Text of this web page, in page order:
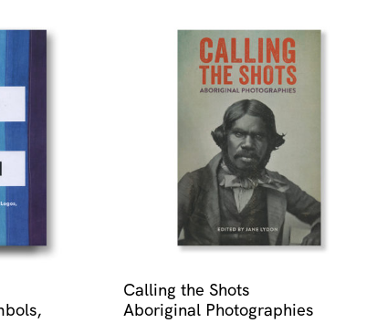
Calling the Shots
Aboriginal Photographies